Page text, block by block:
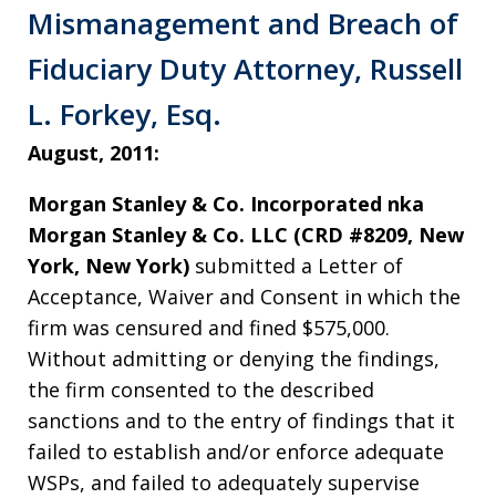
Mismanagement and Breach of
Fiduciary Duty Attorney, Russell
L. Forkey, Esq.
August, 2011:
Morgan Stanley & Co. Incorporated nka
Morgan Stanley & Co. LLC (CRD #8209, New
York, New York) submitted a Letter of
Acceptance, Waiver and Consent in which the
firm was censured and fined $575,000.
Without admitting or denying the findings,
the firm consented to the described
sanctions and to the entry of findings that it
failed to establish and/or enforce adequate
WSPs, and failed to adequately supervise